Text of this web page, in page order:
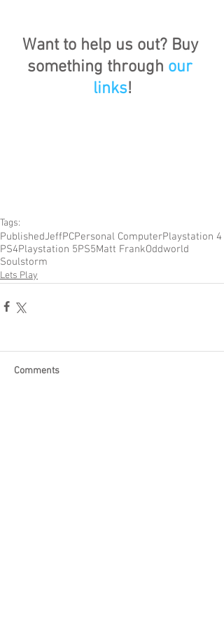
Want to help us out? Buy
something through our
links!
Tags:
PublishedJeffPCPersonal ComputerPlaystation 4
PS4Playstation 5PS5Matt FrankOddworld
Soulstorm
Lets Play
Comments